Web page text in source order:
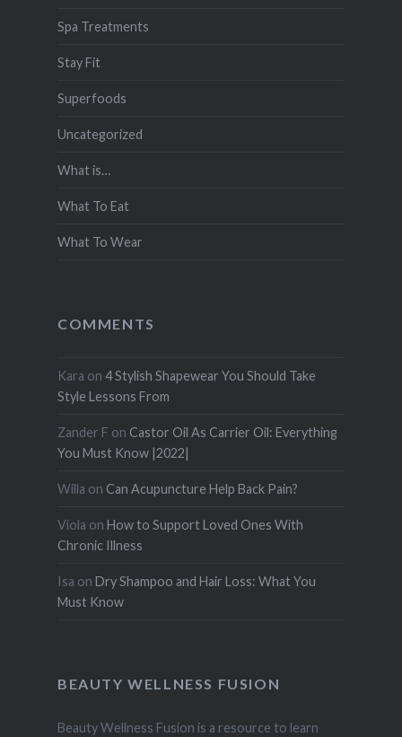
Spa Treatments
Stay Fit
Superfoods
Uncategorized
What is…
What To Eat
What To Wear
COMMENTS
Kara on 4 Stylish Shapewear You Should Take
Style Lessons From
Zander F on Castor Oil As Carrier Oil: Everything
You Must Know |2022|
Willa on Can Acupuncture Help Back Pain?
Viola on How to Support Loved Ones With
Chronic Illness
Isa on Dry Shampoo and Hair Loss: What You
Must Know
BEAUTY WELLNESS FUSION
Beauty Wellness Fusion is a resource to learn